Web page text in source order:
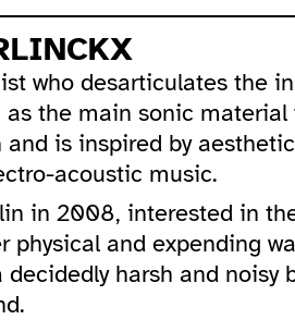
who desarticulates the
the main sonic
is inspired by
acoustic music.
in 2008, interested in
physical and expending
decidedly harsh and